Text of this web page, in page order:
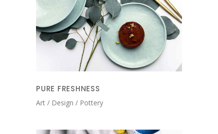
PURE FRESHNESS
Art Design Pottery